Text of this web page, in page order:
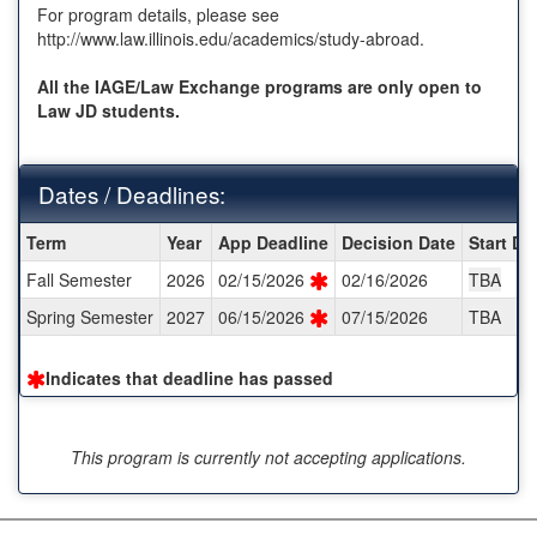
For program details, please see
http://www.law.illinois.edu/academics/study-abroad.
All the IAGE/Law Exchange programs are only open to
Law JD students.
Dates / Deadlines:
/
Deadlines:
Term Year App Deadline Decision Date Start
Fall Semester
2026 02/15/2026 02/16/2026
TBA
Spring Semester 2027 06/15/2026 07/15/2026 TBA
Indicates that deadline has passed
This program is currently not accepting applications.